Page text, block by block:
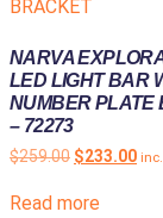
NARVA
LED LIGHT BAR
NUMBER PLATE
– 72273
$259.00 $233.00
Read more